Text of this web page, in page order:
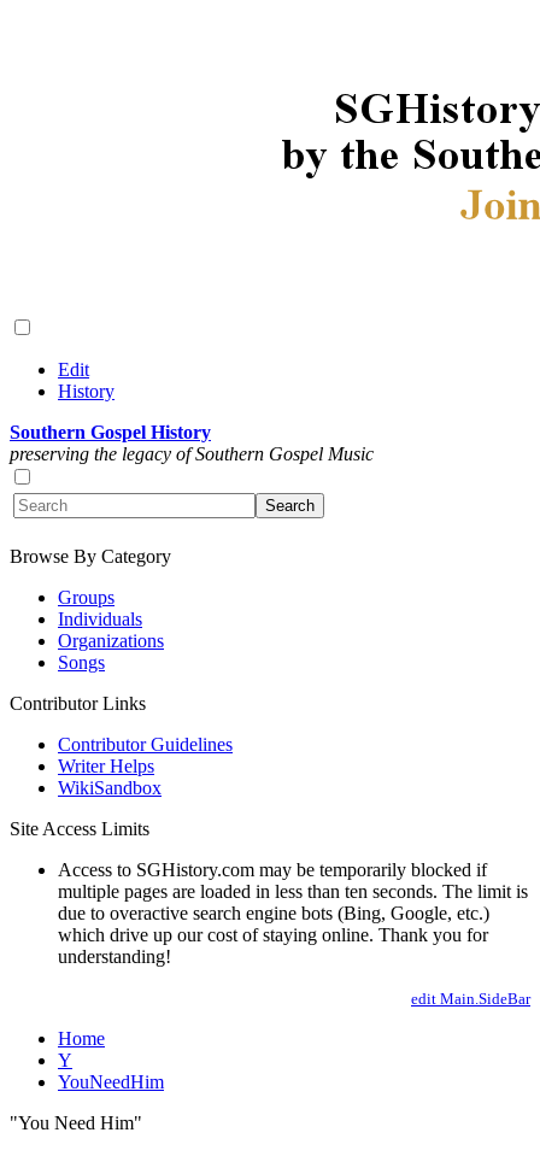
Edit
History
Southern Gospel History
preserving the legacy of Southern Gospel Music
Browse By Category
Groups
Individuals
Organizations
Songs
Contributor Links
Contributor Guidelines
Writer Helps
WikiSandbox
Site Access Limits
Access to SGHistory.com may be temporarily blocked if
multiple pages are loaded in less than ten seconds. The limit is
due to overactive search engine bots (Bing, Google, etc.)
which drive up our cost of staying online. Thank you for
understanding!
edit Main.SideBar
Home
Y
YouNeedHim
"You Need Him"